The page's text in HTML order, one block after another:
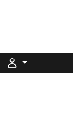
Search for: